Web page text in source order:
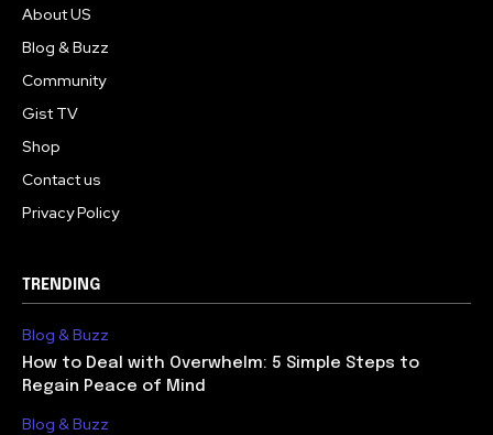
About US
Blog & Buzz
Community
Gist TV
Shop
Contact us
Privacy Policy
TRENDING
Blog & Buzz
How to Deal with Overwhelm: 5 Simple Steps to
Regain Peace of Mind
Blog & Buzz